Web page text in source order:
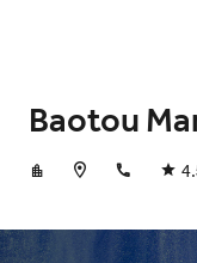
Baotou